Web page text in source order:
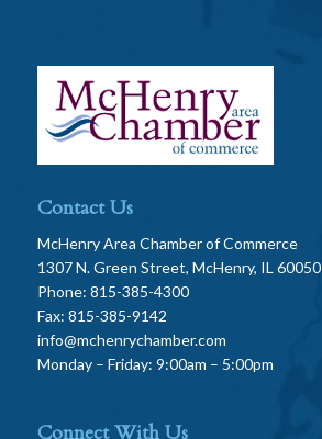
Contact Us
McHenry Area Chamber of Commerce
1307 N. Green Street, McHenry, IL 60050
Phone: 815-385-4300
Fax: 815-385-9142
info@mchenrychamber.com
Monday – Friday: 9:00am – 5:00pm
Connect With Us